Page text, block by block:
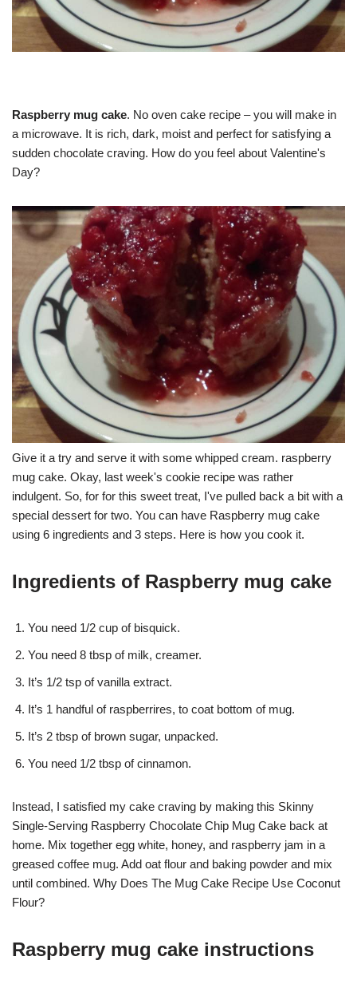
Raspberry mug cake. No oven cake recipe – you will make in
a microwave. It is rich, dark, moist and perfect for satisfying a
sudden chocolate craving. How do you feel about Valentine's
Day?
Give it a try and serve it with some whipped cream. raspberry
mug cake. Okay, last week's cookie recipe was rather
indulgent. So, for for this sweet treat, I've pulled back a bit with a
special dessert for two. You can have Raspberry mug cake
using 6 ingredients and 3 steps. Here is how you cook it.
Ingredients of Raspberry mug cake
You need 1/2 cup of bisquick.
You need 8 tbsp of milk, creamer.
It’s 1/2 tsp of vanilla extract.
It’s 1 handful of raspberrires, to coat bottom of mug.
It’s 2 tbsp of brown sugar, unpacked.
You need 1/2 tbsp of cinnamon.
Instead, I satisfied my cake craving by making this Skinny
Single-Serving Raspberry Chocolate Chip Mug Cake back at
home. Mix together egg white, honey, and raspberry jam in a
greased coffee mug. Add oat flour and baking powder and mix
until combined. Why Does The Mug Cake Recipe Use Coconut
Flour?
Raspberry mug cake instructions